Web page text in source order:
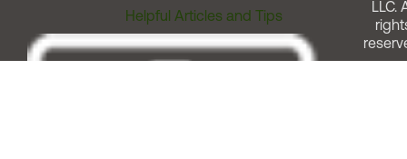
Helpful Articles and Tips
LLC.